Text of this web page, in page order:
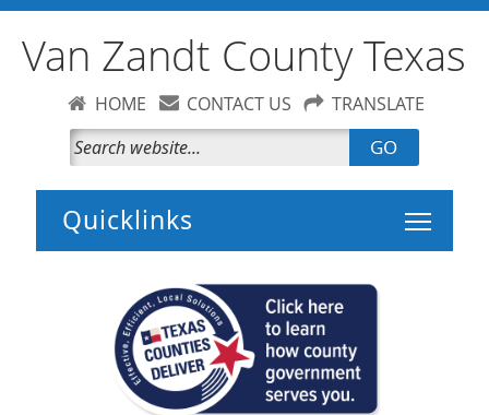
Van Zandt County Texas
HOME CONTACT US TRANSLATE
GO
Toggle